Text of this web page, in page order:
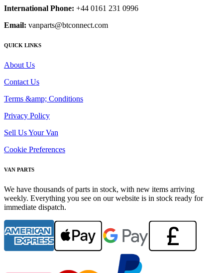
International Phone: +44 0161 231 0996
Email: vanparts@btconnect.com
QUICK LINKS
About Us
Contact Us
Terms &amp; Conditions
Privacy Policy
Sell Us Your Van
Cookie Preferences
VAN PARTS
We have thousands of parts in stock, with new items arriving
weekly. Everything you see on our website is in stock ready for
immediate dispatch.